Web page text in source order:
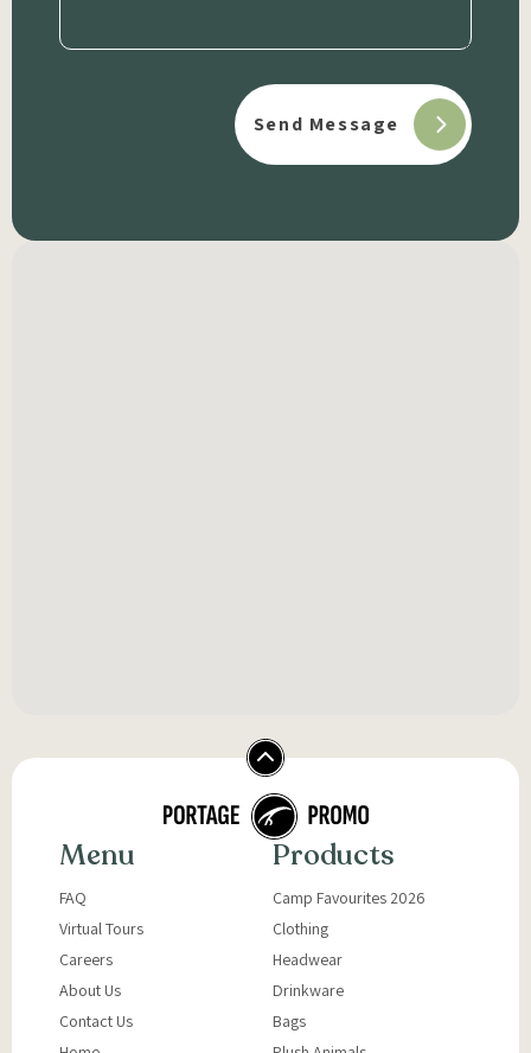
Menu
FAQ
Virtual Tours
Careers
About Us
Contact Us
Products
Camp Favourites 2026
Clothing
Headwear
Drinkware
Bags